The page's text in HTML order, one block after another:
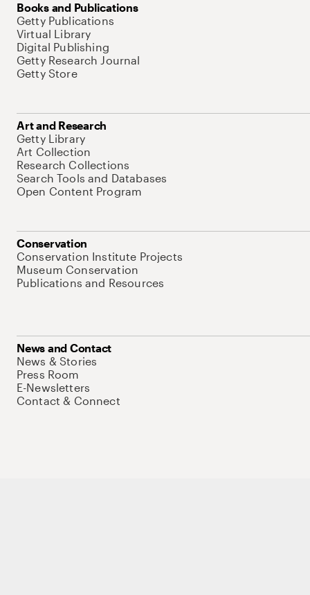
Books and Publications
Getty Publications
Virtual Library
Digital Publishing
Getty Research Journal
Getty Store
Art and Research
Getty Library
Art Collection
Research Collections
Search Tools and Databases
Open Content Program
Conservation
Conservation Institute Projects
Museum Conservation
Publications and Resources
News and Contact
News & Stories
Press Room
E-Newsletters
Contact & Connect